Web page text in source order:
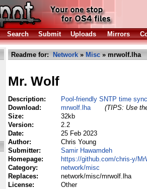
Search Submit Uploads Mirrors
Readme for: Network » Misc » mrwolf.lha
Mr. Wolf
Description:
Pool-friendly SNTP time
Download:
mrwolf.lha
(TIPS: Use
Size:
32kb
Version:
2.2
Date:
25 Feb 2023
Author:
Chris Young
Submitter:
Samir Hawamdeh
Homepage:
https://github.com/chris-y/
Category:
network/misc
Replaces:
network/misc/mrwolf.lha
License:
Other